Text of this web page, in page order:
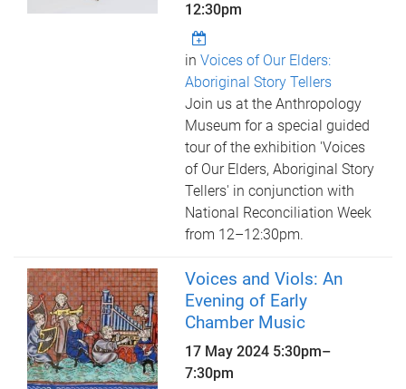
12:30pm
inVoices of Our Elders:
Aboriginal Story Tellers
Join us at the Anthropology
Museum for a special guided
tour of the exhibition 'Voices
of Our Elders, Aboriginal Story
Tellers' in conjunction with
National Reconciliation Week
from 12–12:30pm.
Voices and Viols: An
Evening of Early
Chamber Music
17 May 2024 5:30pm–
7:30pm